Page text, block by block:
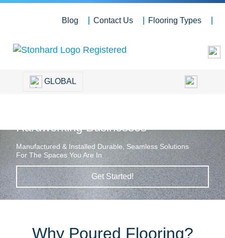
Blog Contact Us Flooring Types
GLOBAL
Hardworking Businesses
Manufactured & Installed Durable, Seamless Solutions
For The Spaces You Are In
Get Started!
Why Poured Flooring?